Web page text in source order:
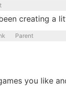
creating a
Parent
you like